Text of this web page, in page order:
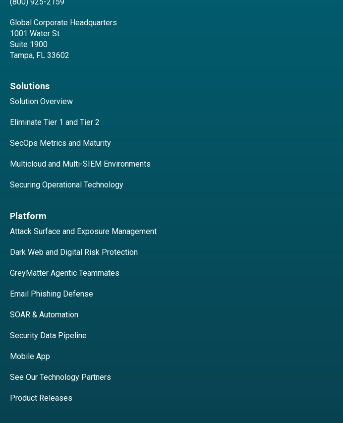
(800) 925-2159
Global Corporate Headquarters
1001 Water St
Suite 1900
Tampa, FL 33602
Solutions
Solution Overview
Eliminate Tier 1 and Tier 2
SecOps Metrics and Maturity
Multicloud and Multi-SIEM Environments
Securing Operational Technology
Platform
Attack Surface and Exposure Management
Dark Web and Digital Risk Protection
GreyMatter Agentic Teammates
Email Phishing Defense
SOAR & Automation
Security Data Pipeline
Mobile App
See Our Technology Partners
Product Releases